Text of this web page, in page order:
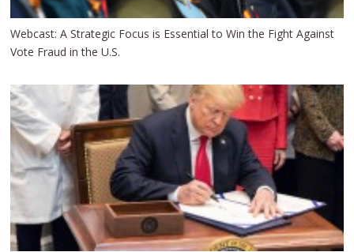
Webcast: A Strategic Focus is Essential to Win the Fight Against
Vote Fraud in the U.S.